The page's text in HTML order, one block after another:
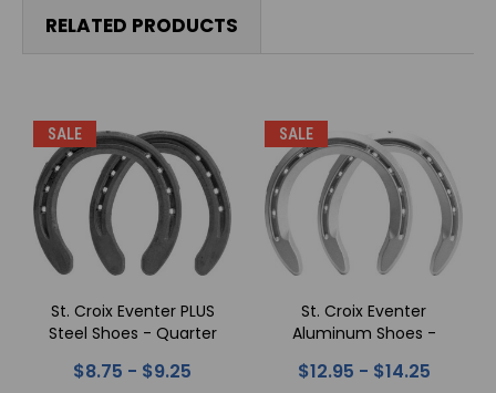
RELATED PRODUCTS
SALE
St. Croix Eventer PLUS
Steel Shoes - Quarter
$8.75 - $9.25
SALE
St. Croix Eventer
Aluminum Shoes -
$12.95 - $14.25